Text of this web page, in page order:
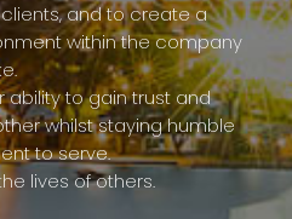
and to create a
within the company
ability to gain trust and
whilst staying humble
to serve.
lives of others.